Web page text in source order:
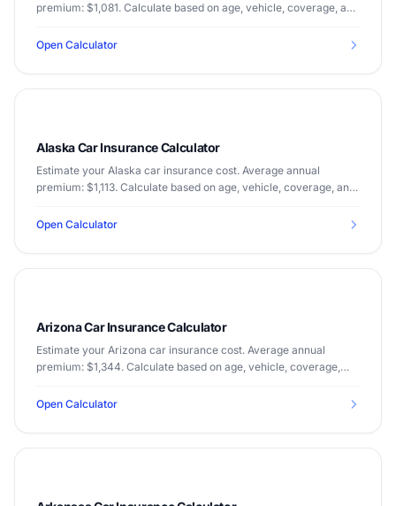
premium: $1,081. Calculate based on age, vehicle, coverage, and
Open Calculator
Alaska Car Insurance Calculator
Estimate your Alaska car insurance cost. Average annual
premium: $1,113. Calculate based on age, vehicle, coverage, and
Open Calculator
Arizona Car Insurance Calculator
Estimate your Arizona car insurance cost. Average annual
premium: $1,344. Calculate based on age, vehicle, coverage,
Open Calculator